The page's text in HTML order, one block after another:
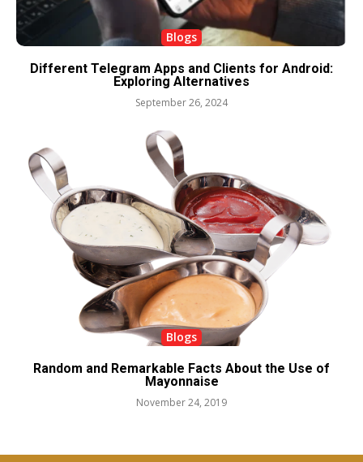
Blogs
Different Telegram Apps and Clients for Android:
Exploring Alternatives
September 26, 2024
Blogs
Random and Remarkable Facts About the Use of
Mayonnaise
November 24, 2019